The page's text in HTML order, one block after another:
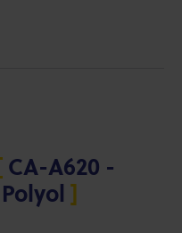
CA-A620 -
]